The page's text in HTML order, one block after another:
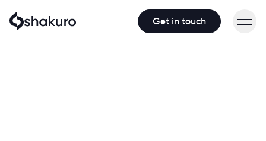
Get in touch